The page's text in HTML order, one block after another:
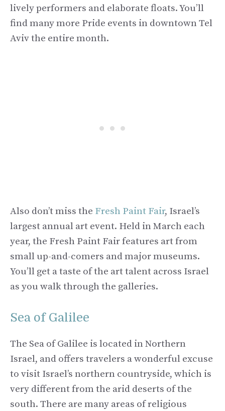
lively performers and elaborate floats. You’ll
find many more Pride events in downtown Tel
Aviv the entire month.
Also don’t miss the Fresh Paint Fair, Israel’s
largest annual art event. Held in March each
year, the Fresh Paint Fair features art from
small up-and-comers and major museums.
You’ll get a taste of the art talent across Israel
as you walk through the galleries.
Sea of Galilee
The Sea of Galilee is located in Northern
Israel, and offers travelers a wonderful excuse
to visit Israel’s northern countryside, which is
very different from the arid deserts of the
south. There are many areas of religious